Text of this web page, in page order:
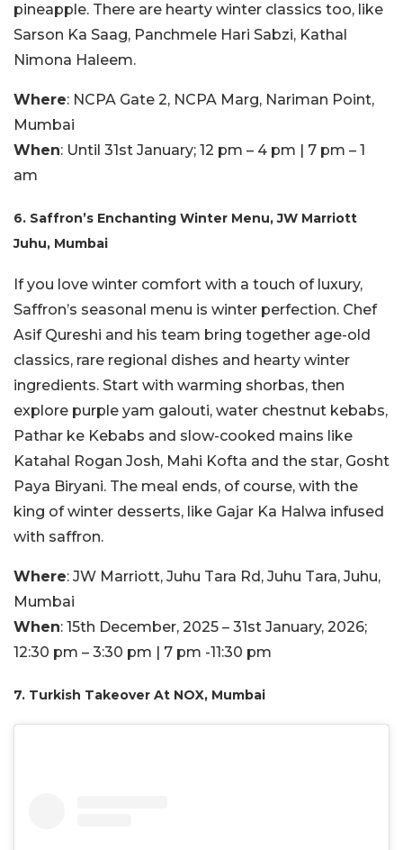
pineapple. There are hearty winter classics too, like
Sarson Ka Saag, Panchmele Hari Sabzi, Kathal
Nimona Haleem.
Where: NCPA Gate 2, NCPA Marg, Nariman Point,
Mumbai
When: Until 31st January; 12 pm – 4 pm | 7 pm – 1
am
6. Saffron’s Enchanting Winter Menu, JW Marriott
Juhu, Mumbai
If you love winter comfort with a touch of luxury,
Saffron’s seasonal menu is winter perfection. Chef
Asif Qureshi and his team bring together age-old
classics, rare regional dishes and hearty winter
ingredients. Start with warming shorbas, then
explore purple yam galouti, water chestnut kebabs,
Pathar ke Kebabs and slow-cooked mains like
Katahal Rogan Josh, Mahi Kofta and the star, Gosht
Paya Biryani. The meal ends, of course, with the
king of winter desserts, like Gajar Ka Halwa infused
with saffron.
Where: JW Marriott, Juhu Tara Rd, Juhu Tara, Juhu,
Mumbai
When: 15th December, 2025 – 31st January, 2026;
12:30 pm – 3:30 pm | 7 pm -11:30 pm
7. Turkish Takeover At NOX, Mumbai